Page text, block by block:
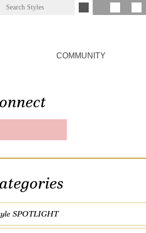
COMMUNITY
SPOTLIGHT